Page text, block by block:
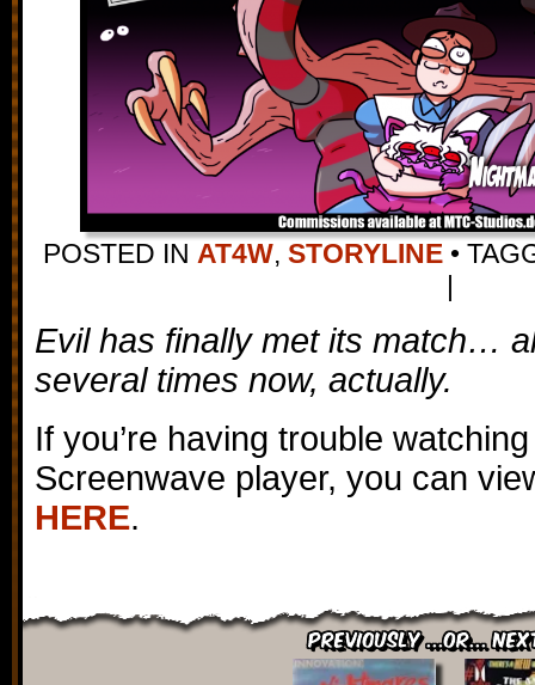
POSTED IN AT4W, STORYLINE •
|
Evil has finally met its match…
several times now, actually.
If you’re having trouble
Screenwave player, you can
HERE.
Previously ...or...